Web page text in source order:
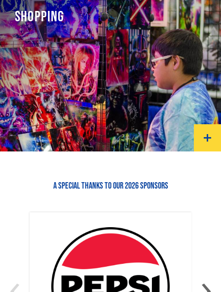
SHOPPING
A SPECIAL THANKS TO OUR 2026 SPONSORS